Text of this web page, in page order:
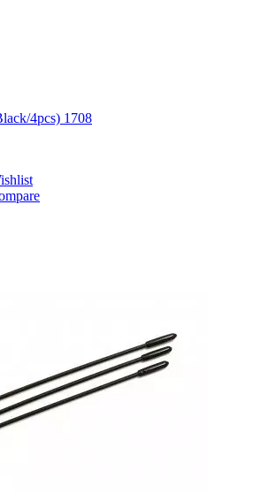
4pcs) 1708